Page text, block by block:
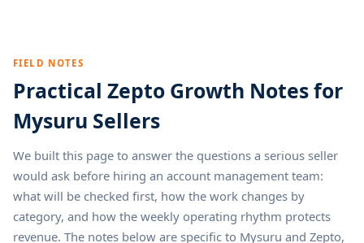
FIELD NOTES
Practical Zepto Growth Notes for
Mysuru Sellers
We built this page to answer the questions a serious seller
would ask before hiring an account management team:
what will be checked first, how the work changes by
category, and how the weekly operating rhythm protects
revenue. The notes below are specific to Mysuru and Zepto,